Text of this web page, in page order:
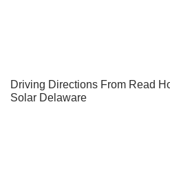
Driving Directions From Read
Solar Delaware